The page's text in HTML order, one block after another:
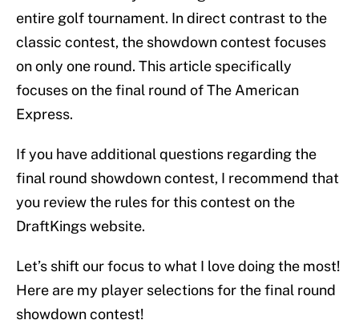
entire golf tournament. In direct contrast to the
classic contest, the showdown contest focuses
on only one round. This article specifically
focuses on the final round of The American
Express.
If you have additional questions regarding the
final round showdown contest, I recommend that
you review the rules for this contest on the
DraftKings website.
Let’s shift our focus to what I love doing the most!
Here are my player selections for the final round
showdown contest!